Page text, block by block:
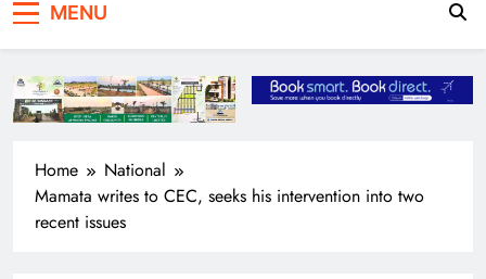
MENU
Home
National
Mamata writes to CEC, seeks his intervention into two
recent issues